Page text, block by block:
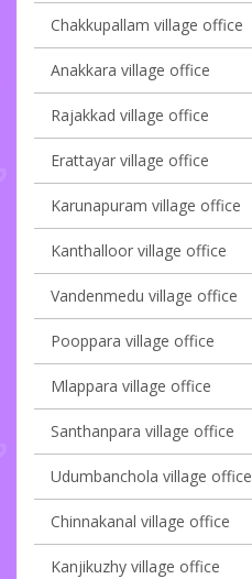
Chakkupallam village office
Anakkara village office
Rajakkad village office
Erattayar village office
Karunapuram village office
Kanthalloor village office
Vandenmedu village office
Pooppara village office
Mlappara village office
Santhanpara village office
Udumbanchola village office
Chinnakanal village office
Kanjikuzhy village office